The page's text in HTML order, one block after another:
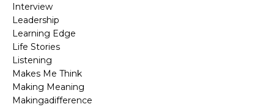
Interview
Leadership
Learning Edge
Life Stories
Listening
Makes Me Think
Making Meaning
Makingadifference